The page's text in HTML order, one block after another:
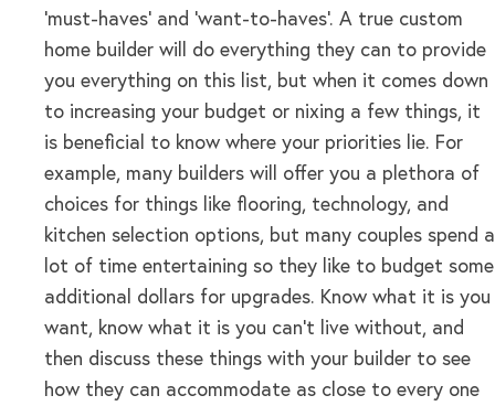
‘must-haves’ and ‘want-to-haves’. A true custom
home builder will do everything they can to provide
you everything on this list, but when it comes down
to increasing your budget or nixing a few things, it
is beneficial to know where your priorities lie. For
example, many builders will offer you a plethora of
choices for things like flooring, technology, and
kitchen selection options, but many couples spend a
lot of time entertaining so they like to budget some
additional dollars for upgrades. Know what it is you
want, know what it is you can’t live without, and
then discuss these things with your builder to see
how they can accommodate as close to every one